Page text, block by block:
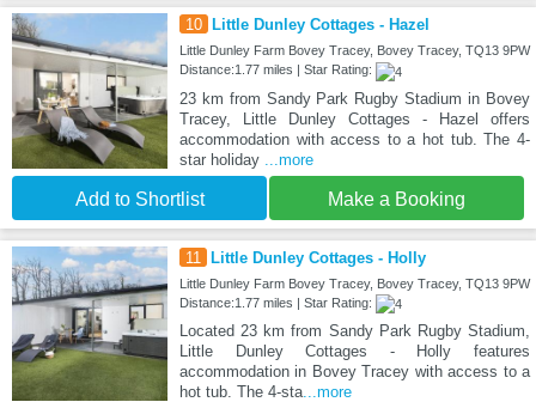
10 Little Dunley Cottages - Hazel
Little Dunley Farm Bovey Tracey, Bovey Tracey, TQ13 9PW
Distance:1.77 miles | Star Rating:
23 km from Sandy Park Rugby Stadium in Bovey
Tracey, Little Dunley Cottages - Hazel offers
accommodation with access to a hot tub. The 4-
star holiday
...more
Add to Shortlist Make a Booking
11 Little Dunley Cottages - Holly
Little Dunley Farm Bovey Tracey, Bovey Tracey, TQ13 9PW
Distance:1.77 miles | Star Rating:
Located 23 km from Sandy Park Rugby Stadium,
Little Dunley Cottages - Holly features
accommodation in Bovey Tracey with access to a
hot tub. The 4-sta...more